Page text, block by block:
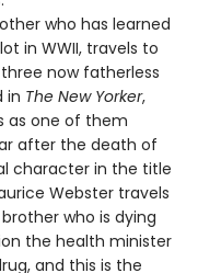
who has learned
in WWII, travels to
now fatherless
in The New Yorker,
as one of them
after the death of
character in the title
Webster travels
who is dying
the health minister
and this is the